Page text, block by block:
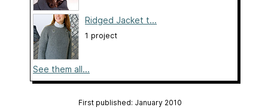
Ridged Jacket t...
1 project
See them all...
First published: January 2010